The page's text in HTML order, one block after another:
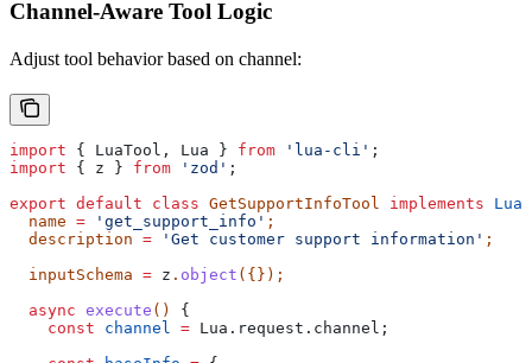
Channel-Aware Tool Logic
Adjust tool behavior based on channel:
import { LuaTool , Lua } from 'lua-cli' ;
import { z } from 'zod' ;
export default class GetSupportInfoTool implements
  name
= 'get_support_info' ;
  description
= 'Get customer support information' ;
  inputSchema
= z . object ({});
  async
execute () {
    const
channel = Lua . request . channel ;